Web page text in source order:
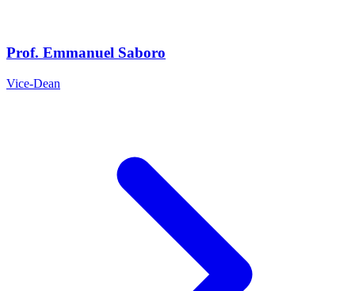
Prof. Emmanuel Saboro
Vice-Dean